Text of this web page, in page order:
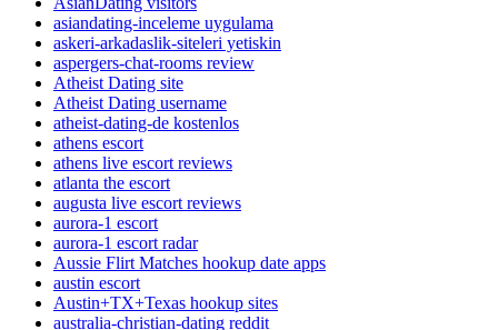
asiandating-inceleme uygulama
askeri-arkadaslik-siteleri yetiskin
aspergers-chat-rooms review
Atheist Dating site
Atheist Dating username
atheist-dating-de kostenlos
athens escort
athens live escort reviews
atlanta the escort
augusta live escort reviews
aurora-1 escort
aurora-1 escort radar
Aussie Flirt Matches hookup date apps
austin escort
Austin+TX+Texas hookup sites
australia-christian-dating reddit